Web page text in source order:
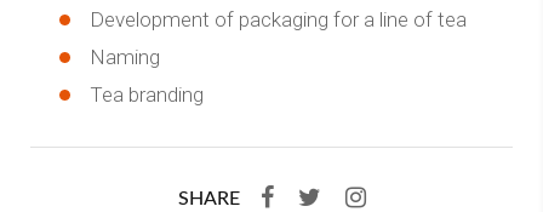
Development of packaging for a line of tea
Naming
Tea branding
SHARE